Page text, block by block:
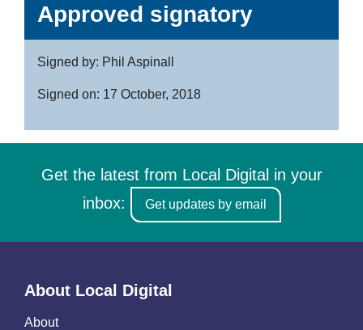
Approved signatory
Signed by: Phil Aspinall
Signed on: 17 October, 2018
Get the latest from Local Digital in your
inbox:
Get updates by email
About Local Digital
About